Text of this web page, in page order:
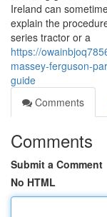
Ireland can
explain the
series tractor or a
https://
massey-ferguson-
guide
Comments
Comments
Submit a Comment
No HTML